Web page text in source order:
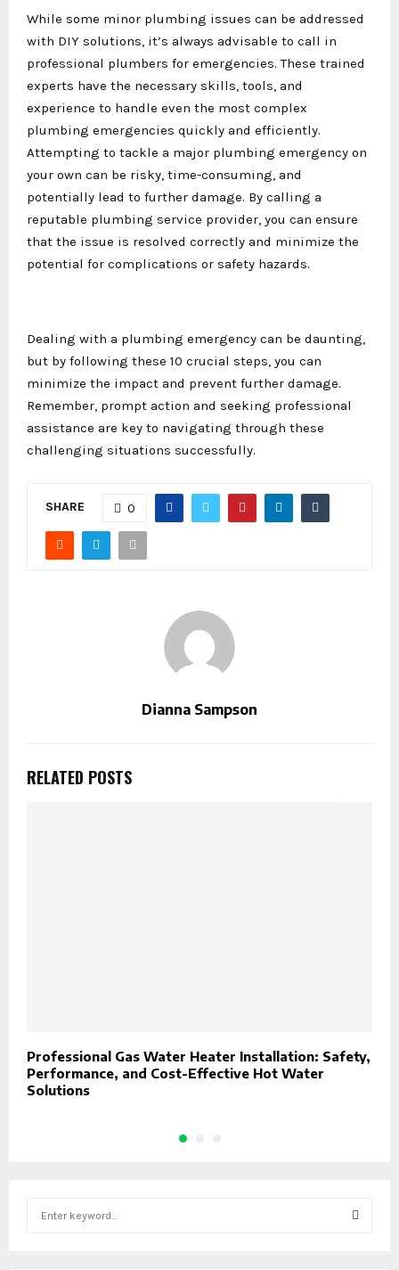
While some minor plumbing issues can be addressed
with DIY solutions, it’s always advisable to call in
professional plumbers for emergencies. These trained
experts have the necessary skills, tools, and
experience to handle even the most complex
plumbing emergencies quickly and efficiently.
Attempting to tackle a major plumbing emergency on
your own can be risky, time-consuming, and
potentially lead to further damage. By calling a
reputable plumbing service provider, you can ensure
that the issue is resolved correctly and minimize the
potential for complications or safety hazards.
Dealing with a plumbing emergency can be daunting,
but by following these 10 crucial steps, you can
minimize the impact and prevent further damage.
Remember, prompt action and seeking professional
assistance are key to navigating through these
challenging situations successfully.
SHARE 0
Dianna Sampson
RELATED POSTS
Professional Gas Water Heater Installation: Safety,
Performance, and Cost-Effective Hot Water
Solutions